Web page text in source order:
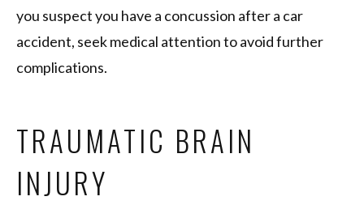
you suspect you have a concussion after a car
accident, seek medical attention to avoid further
complications.
TRAUMATIC BRAIN
INJURY